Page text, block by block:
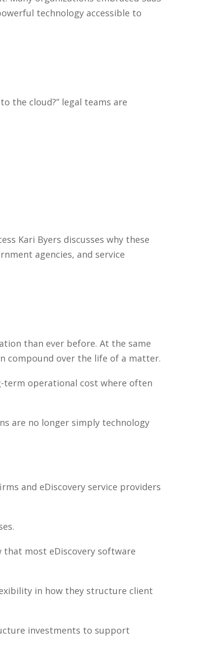
technology accessible to
the cloud?” legal teams are
Kari Byers discusses why these
agencies, and service
than ever before. At the same
compound over the life of a matter.
term operational cost where often
are no longer simply technology
and eDiscovery service providers
most eDiscovery software
in how they structure client
investments to support